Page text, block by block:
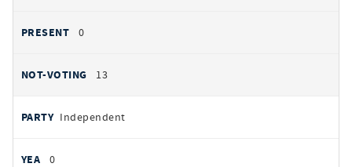
0
13
Independent
0